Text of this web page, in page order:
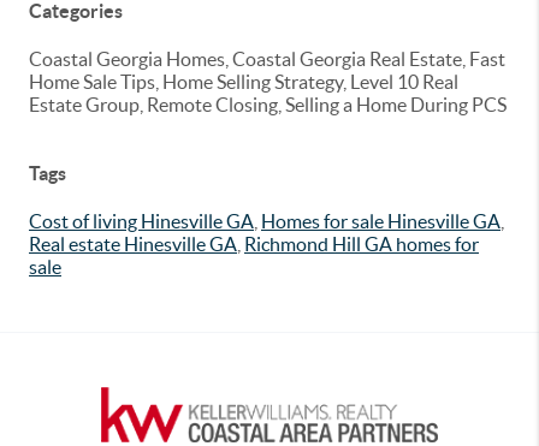
Categories
Coastal Georgia Homes, Coastal Georgia Real Estate, Fast
Home Sale Tips, Home Selling Strategy, Level 10 Real
Estate Group, Remote Closing, Selling a Home During PCS
Tags
Cost of living Hinesville GA Homes for sale Hinesville GA
Real estate Hinesville GA Richmond Hill GA homes for
sale